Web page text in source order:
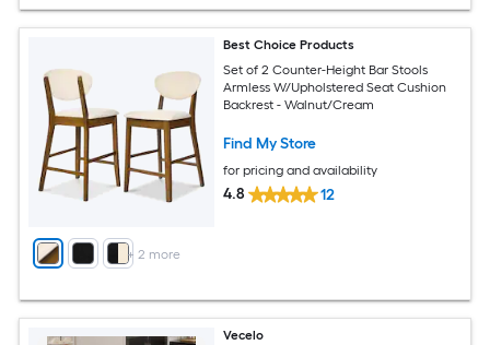
+ 2 more
Best Choice Products
Set of 2 Counter-Height Bar Stools
Armless W/Upholstered Seat Cushion
Backrest - Walnut/Cream
Find My Store
for pricing and availability
4.8 12
Vecelo